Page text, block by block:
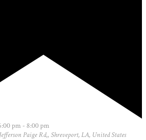
pm - 8:00 pm
Paige Rd,, Shreveport, LA, United States